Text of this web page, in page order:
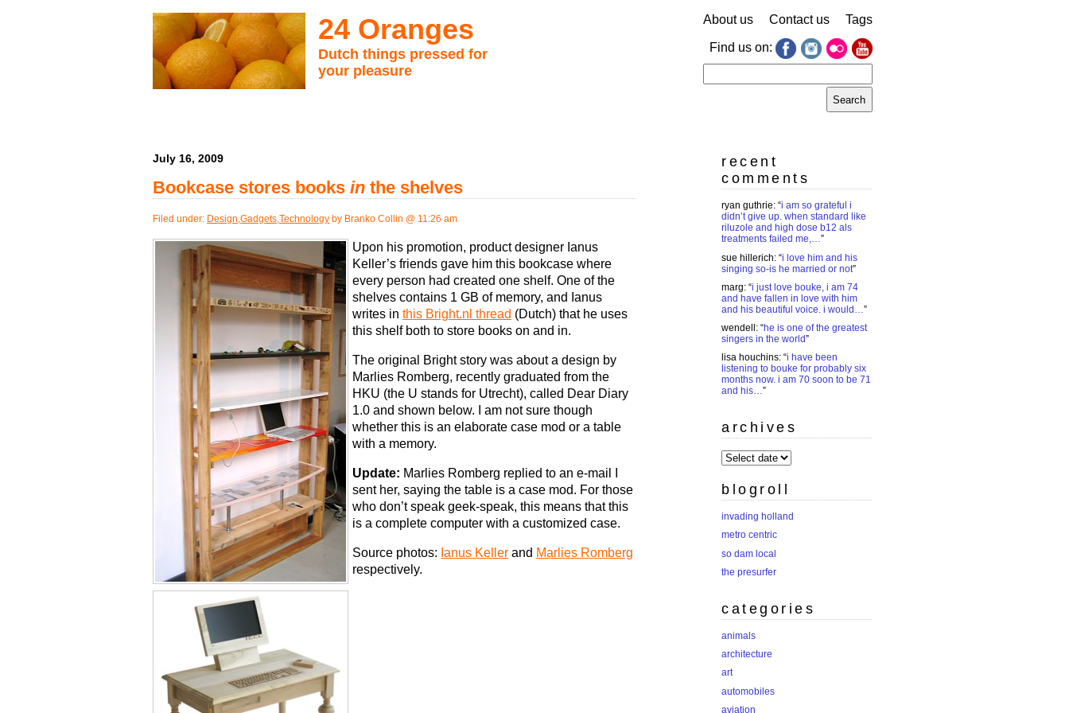
24 Oranges
Dutch things pressed for
your pleasure
About us Contact us Tags
Find us on:
for:
July 16, 2009
Bookcase stores books in the shelves
Filed under: Design,Gadgets,Technology by Branko Collin @ 11:26 am
Upon his promotion, product designer Ianus
Keller’s friends gave him this bookcase where
every person had created one shelf. One of the
shelves contains 1 GB of memory, and Ianus
writes in this Bright.nl thread (Dutch) that he uses
this shelf both to store books on and in.
The original Bright story was about a design by
Marlies Romberg, recently graduated from the
HKU (the U stands for Utrecht), called Dear Diary
1.0 and shown below. I am not sure though
whether this is an elaborate case mod or a table
with a memory.
Update: Marlies Romberg replied to an e-mail I
sent her, saying the table is a case mod. For those
who don’t speak geek-speak, this means that this
is a complete computer with a customized case.
Source photos: Ianus Keller and Marlies Romberg
respectively.
recent
comments
ryan guthrie: “i am so grateful i
didn’t give up. when standard like
riluzole and high dose b12 als
treatments failed me,…”
sue hillerich: “i love him and his
singing so-is he married or not”
marg: “i just love bouke, i am 74
and have fallen in love with him
and his beautiful voice. i would…”
wendell : “he is one of the greatest
singers in the world”
lisa houchins: “i have been
listening to bouke for probably six
months now. i am 70 soon to be 71
and his…”
archives
archives
blogroll
invading holland
metro centric
so dam local
the presurfer
categories
animals
architecture
art
automobiles
aviation